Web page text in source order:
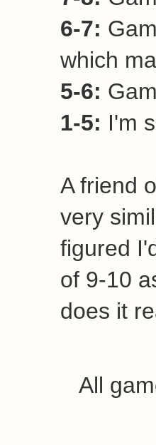
6-7:
which
5-6:
1-5: I'm
A friend
very
figured
of 9-10
does it
All